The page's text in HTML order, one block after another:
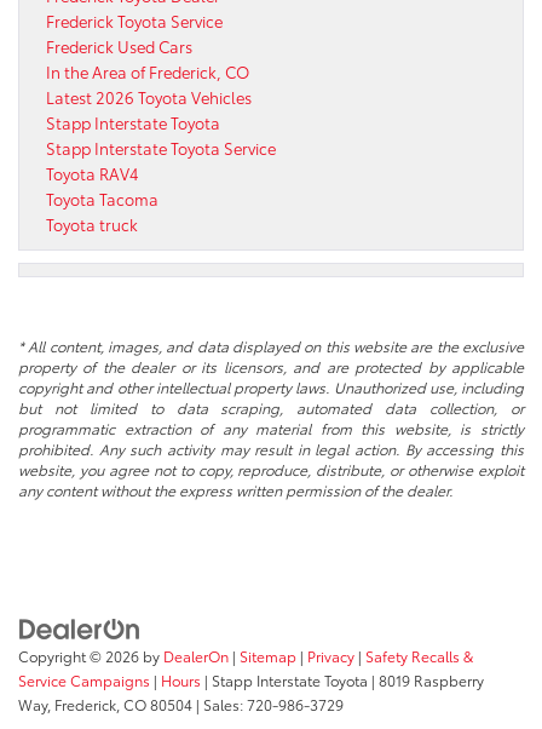
Frederick Toyota Service
Frederick Used Cars
In the Area of Frederick, CO
Latest 2026 Toyota Vehicles
Stapp Interstate Toyota
Stapp Interstate Toyota Service
Toyota RAV4
Toyota Tacoma
Toyota truck
* All content, images, and data displayed on this website are the exclusive
property of the dealer or its licensors, and are protected by applicable
copyright and other intellectual property laws. Unauthorized use, including
but not limited to data scraping, automated data collection, or
programmatic extraction of any material from this website, is strictly
prohibited. Any such activity may result in legal action. By accessing this
website, you agree not to copy, reproduce, distribute, or otherwise exploit
any content without the express written permission of the dealer.
Copyright © 2026 by DealerOn | Sitemap | Privacy | Safety Recalls &
Service Campaigns | Hours | Stapp Interstate Toyota | 8019 Raspberry
Way, Frederick, CO80504 | Sales:720-986-3729